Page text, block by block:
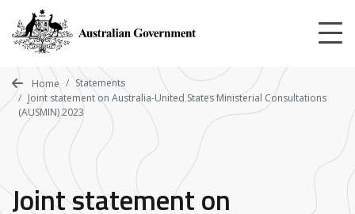
main
content
Home
Statements
Joint statement on Australia-United States Ministerial Consultations
(AUSMIN) 2023
Joint statement on